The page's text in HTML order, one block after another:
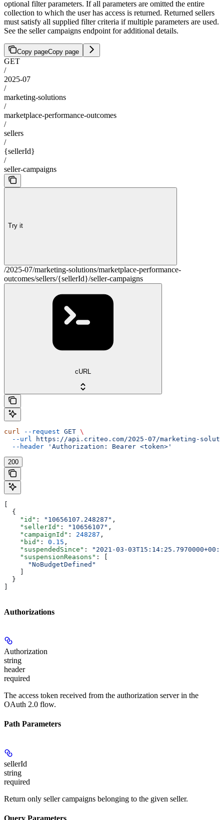
optional filter parameters. If all parameters are omitted the entire
collection to which the user has access is returned. Returned sellers
must satisfy all supplied filter criteria if multiple parameters are used.
See the seller campaigns endpoint for additional details.
Copy pageCopy page
GET
/
2025-07
/
marketing-solutions
/
marketplace-performance-outcomes
/
sellers
/
{sellerId}
/
seller-campaigns
Try it
/2025-07/marketing-solutions/marketplace-performance-
outcomes/sellers/{sellerId}/seller-campaigns
cURL
curl --request GET \
  --url
https://api.criteo.com/2025-07/marketing-
  --header
'Authorization: Bearer <token>'
200
[
  {
    "id"
: "10656107.248287" ,
    "sellerId"
: "10656107" ,
    "campaignId"
: 248287 ,
    "bid"
: 0.15 ,
    "suspendedSince"
:
"2021-03-
    "suspensionReasons"
: [
      "NoBudgetDefined"
    ]
  }
]
Authorizations
Authorization
string
header
required
The access token received from the authorization server in the
OAuth 2.0 flow.
Path Parameters
sellerId
string
required
Return only seller campaigns belonging to the given seller.
Query Parameters